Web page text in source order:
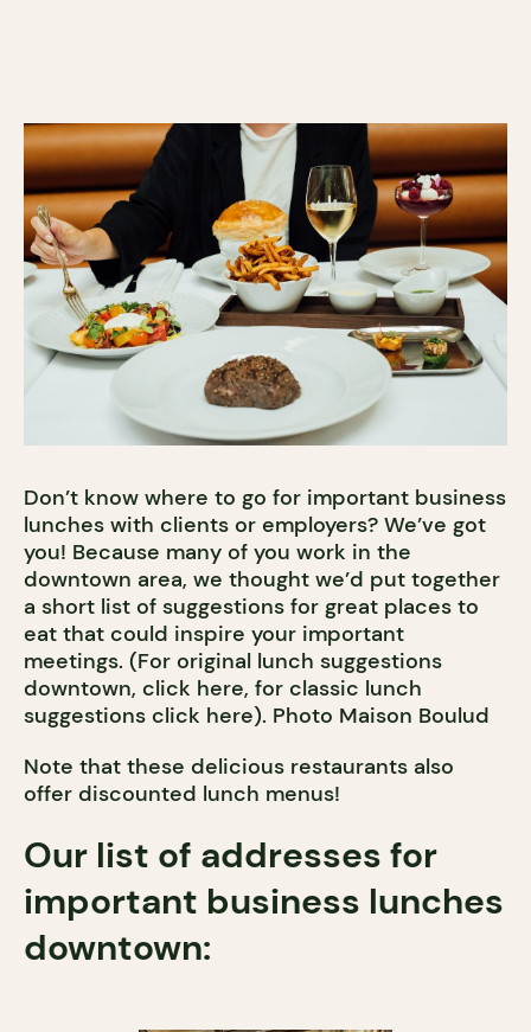
Don’t know where to go for important business
lunches with clients or employers? We’ve got
you! Because many of you work in the
downtown area, we thought we’d put together
a short list of suggestions for great places to
eat that could inspire your important
meetings. (For original lunch suggestions
downtown, click here, for classic lunch
suggestions click here). Photo Maison Boulud
Note that these delicious restaurants also
offer discounted lunch menus!
Our list of addresses for
important business lunches
downtown: